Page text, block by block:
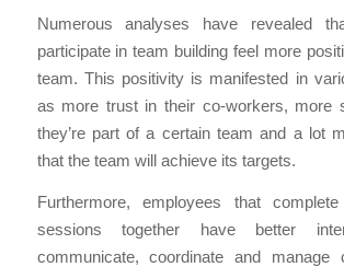
Numerous analyses have revealed
participate in team building feel more
team. This positivity is manifested in
as more trust in their co-workers, more
they’re part of a certain team and a lot
that the team will achieve its targets.
Furthermore, employees that
sessions together have better
communicate, coordinate and manage